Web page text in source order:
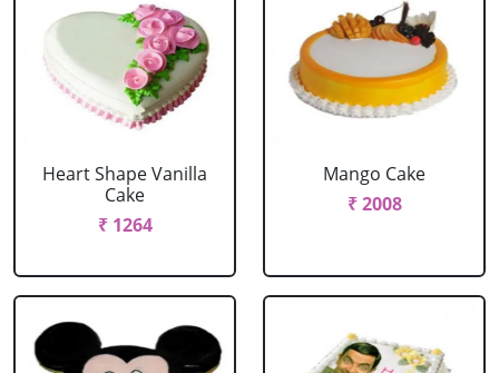
Heart Shape Vanilla
Cake
₹ 1264
Mango Cake
₹ 2008